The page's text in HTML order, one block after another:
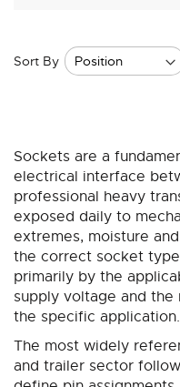
Sort By
Sockets are a
electrical interface
professional heavy
exposed daily to
extremes, moisture
the correct socket
primarily by the
supply voltage and
the specific application.
The most widely
and trailer sector